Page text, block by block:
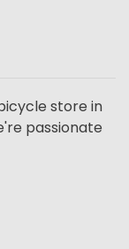
store in
passionate